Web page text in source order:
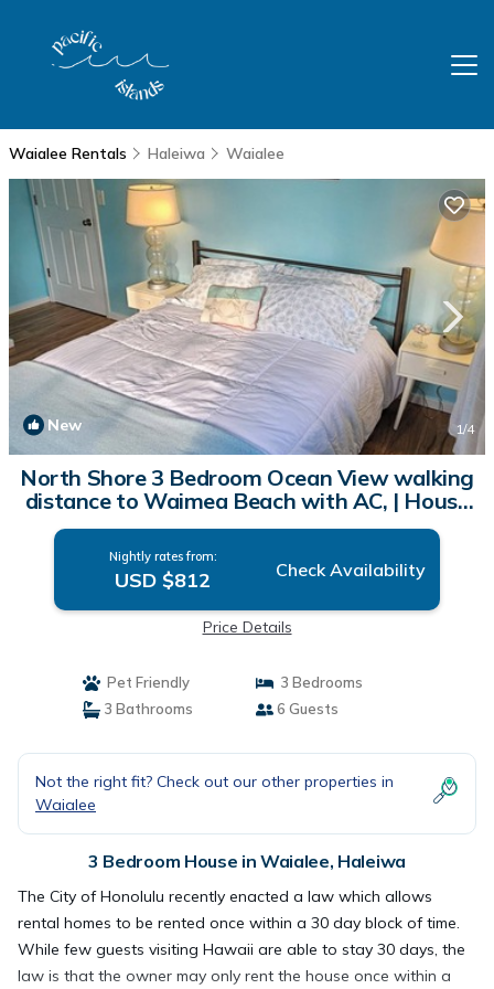
Waialee Rentals Haleiwa Waialee
New 1/4
North Shore 3 Bedroom Ocean View walking
distance to Waimea Beach with AC, | House
in Haleiwa
Nightly rates from:
USD $812 Check Availability
Price Details
Pet Friendly
3 Bedrooms
3 Bathrooms
6 Guests
Not the right fit? Check out our other properties in
Waialee
3 Bedroom House in Waialee, Haleiwa
The City of Honolulu recently enacted a law which allows
rental homes to be rented once within a 30 day block of time.
While few guests visiting Hawaii are able to stay 30 days, the
law is that the owner may only rent the house once within a